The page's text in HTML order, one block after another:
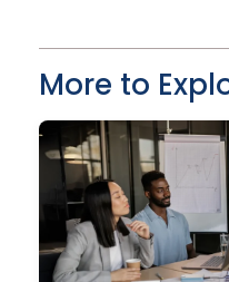
More to